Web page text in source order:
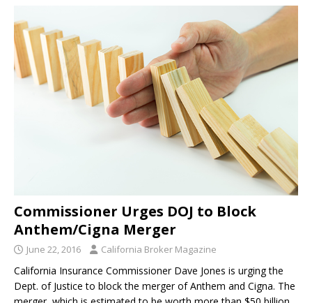
Commissioner Urges DOJ to Block
Anthem/Cigna Merger
June 22, 2016 California Broker Magazine
California Insurance Commissioner Dave Jones is urging the
Dept. of Justice to block the merger of Anthem and Cigna. The